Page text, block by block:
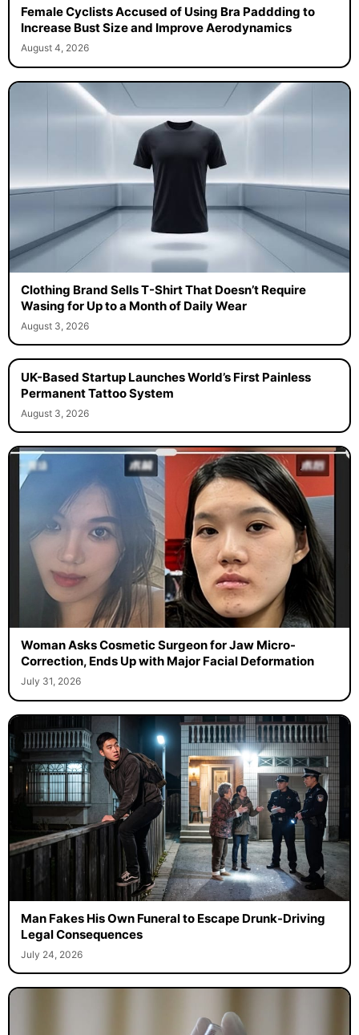
Female Cyclists Accused of Using Bra Paddding to
Increase Bust Size and Improve Aerodynamics
August 4, 2026
Clothing Brand Sells T-Shirt That Doesn’t Require
Wasing for Up to a Month of Daily Wear
August 3, 2026
UK-Based Startup Launches World’s First Painless
Permanent Tattoo System
August 3, 2026
Woman Asks Cosmetic Surgeon for Jaw Micro-
Correction, Ends Up with Major Facial Deformation
July 31, 2026
Man Fakes His Own Funeral to Escape Drunk-Driving
Legal Consequences
July 24, 2026